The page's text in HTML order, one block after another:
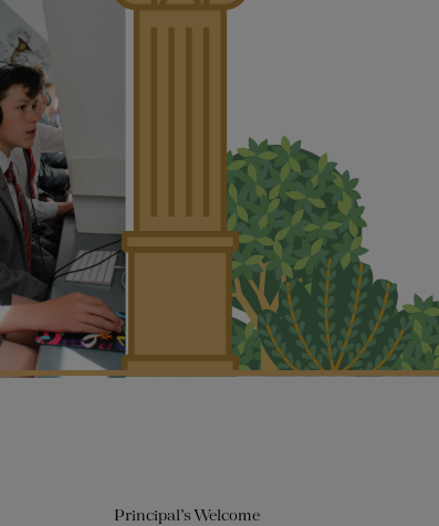
Principal’s Welcome